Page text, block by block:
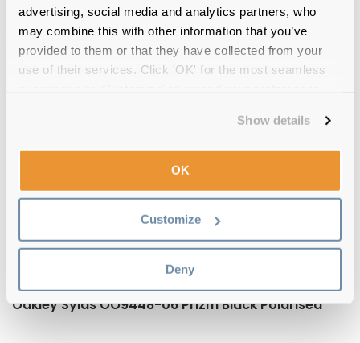
advertising, social media and analytics partners, who
may combine this with other information that you’ve
provided to them or that they have collected from your
use of their services. Click 'OK' for the most seamless
Show details
OK
Customize
Deny
Oakley sunglasses offer all-day comfort with Oakley Prizm
lenses, which enhance clarity and field of view.
Price
Contacts, you will notice that their price is reasonably from
than O'Neill sunglasses.
sunglasses
Some of our bestselling sunglasses from the brand are:
Oakley Sylas OO9448-06 Prizm Black Polarised